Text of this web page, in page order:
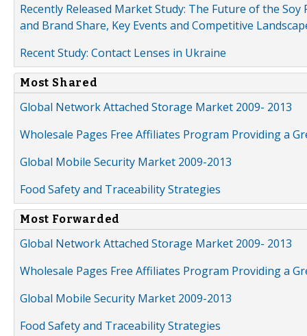
Recently Released Market Study: The Future of the
and Brand Share, Key Events and Competitive
Recent Study: Contact Lenses in Ukraine
Most Shared
Global Network Attached Storage Market 2009- 2013
Wholesale Pages Free Affiliates Program Providing a
Global Mobile Security Market 2009-2013
Food Safety and Traceability Strategies
Most Forwarded
Global Network Attached Storage Market 2009- 2013
Wholesale Pages Free Affiliates Program Providing a
Global Mobile Security Market 2009-2013
Food Safety and Traceability Strategies